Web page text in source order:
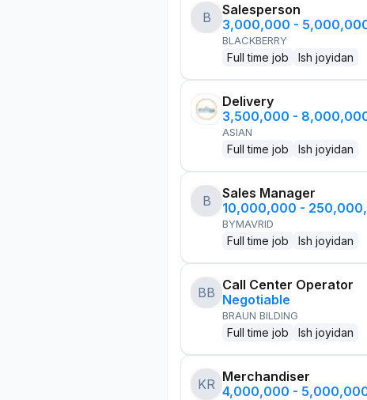
B
Salesperson
3,000,000 -
BLACKBERRY
Full time job Ish joyidan
Delivery
3,500,000 -
ASIAN
Full time job Ish joyidan
B
Sales Manager
10,000,000 -
BYMAVRID
Full time job Ish joyidan
BB Call Center Operator
Negotiable
BRAUN BILDING
Full time job Ish joyidan
KR Merchandiser
4,000,000 -